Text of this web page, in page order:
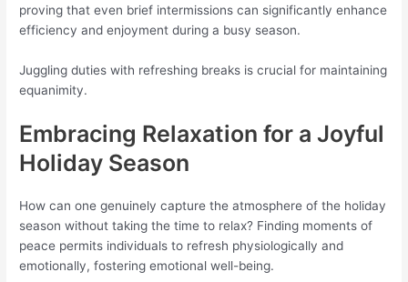
proving that even brief intermissions can significantly enhance
efficiency and enjoyment during a busy season.
Juggling duties with refreshing breaks is crucial for maintaining
equanimity.
Embracing Relaxation for a Joyful
Holiday Season
How can one genuinely capture the atmosphere of the holiday
season without taking the time to relax? Finding moments of
peace permits individuals to refresh physiologically and
emotionally, fostering emotional well-being.